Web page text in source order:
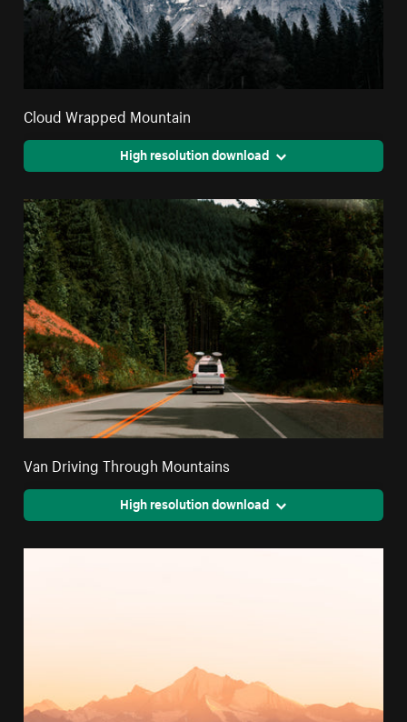
Cloud Wrapped Mountain
High resolution download
Van Driving Through Mountains
High resolution download